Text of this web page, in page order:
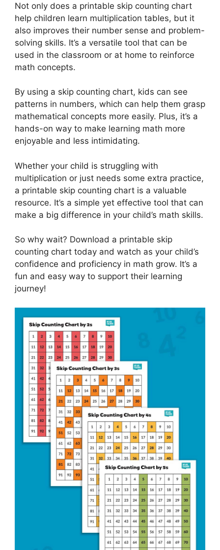
Not only does a printable skip counting chart
help children learn multiplication tables, but it
also improves their number sense and problem-
solving skills. It’s a versatile tool that can be
used in the classroom or at home to reinforce
math concepts.
By using a skip counting chart, kids can see
patterns in numbers, which can help them grasp
mathematical concepts more easily. Plus, it’s a
hands-on way to make learning math more
enjoyable and less intimidating.
Whether your child is struggling with
multiplication or just needs some extra practice,
a printable skip counting chart is a valuable
resource. It’s a simple yet effective tool that can
make a big difference in your child’s math skills.
So why wait? Download a printable skip
counting chart today and watch as your child’s
confidence and proficiency in math grow. It’s a
fun and easy way to support their learning
journey!